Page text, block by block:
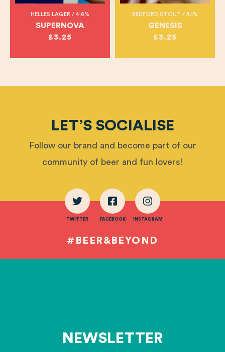
HELLES LAGER / 4.6%
SUPERNOVA
£3.25
BEDFORD STOUT / 4.1%
GENESIS
£3.25
LET’S SOCIALISE
Follow our brand and become part of our
community of beer and fun lovers!
TWITTER FACEBOOK INSTAGRAM
#BEER&BEYOND
NEWSLETTER